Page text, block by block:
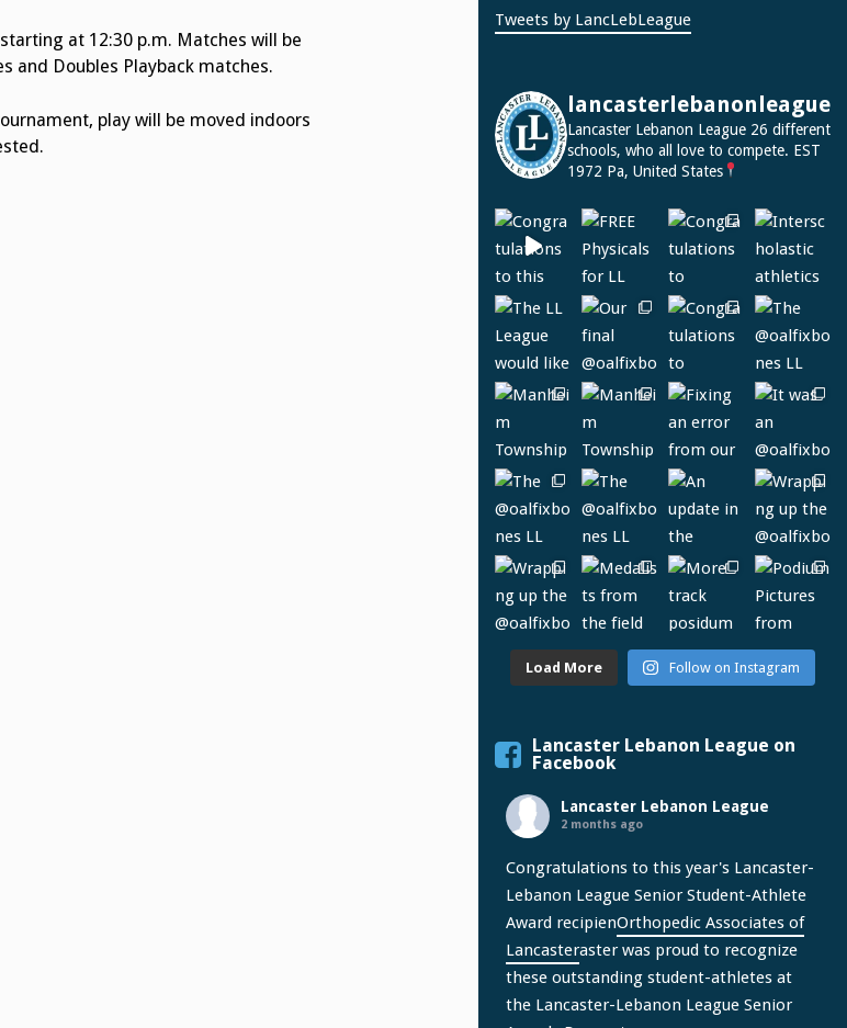
at 12:30 p.m. Matches will be
and Doubles Playback matches.
play will be moved indoors
Tweets by LancLebLeague
lancasterlebanonleague
Lancaster Lebanon League 26 different
schools, who all love to compete. EST
1972 Pa, United States
Load More Follow on Instagram
Lancaster Lebanon League on
Facebook
Lancaster Lebanon League
2 months ago
Congratulations to this year's Lancaster-
Lebanon League Senior Student-Athlete
Award recipienOrthopedic Associates of
Lancasteraster was proud to recognize
these outstanding student-athletes at
the Lancaster-Lebanon League Senior